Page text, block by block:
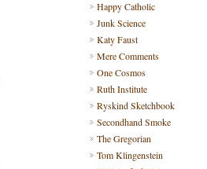
Happy Catholic
Junk Science
Katy Faust
Mere Comments
One Cosmos
Ruth Institute
Ryskind Sketchbook
Secondhand Smoke
The Gregorian
Tom Klingenstein